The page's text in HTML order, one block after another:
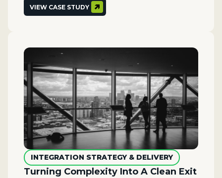
VIEW CASE STUDY
INTEGRATION STRATEGY & DELIVERY
​​Turning Complexity Into A Clean Exit